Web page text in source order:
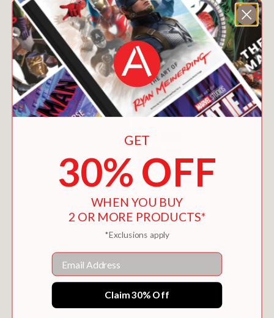
MEN AND MANNERS
$22.49
GET
30% OFF
WHEN YOU BUY
2 OR MORE PRODUCTS*
*Exclusions apply
Email
Claim 30% Off